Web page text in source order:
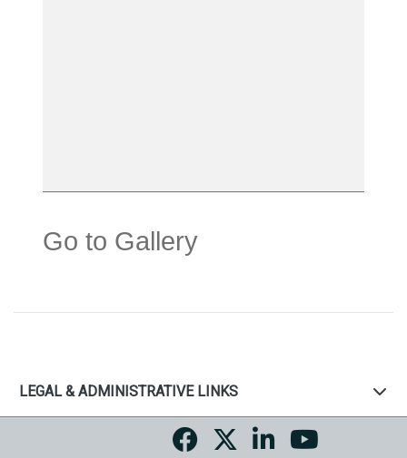
Go to Gallery
LEGAL & ADMINISTRATIVE LINKS